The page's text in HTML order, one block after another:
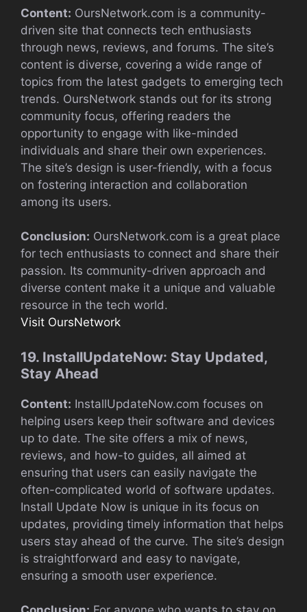
Content: OursNetwork.com is a community-
driven site that connects tech enthusiasts
through news, reviews, and forums. The site’s
content is diverse, covering a wide range of
topics from the latest gadgets to emerging tech
trends. OursNetwork stands out for its strong
community focus, offering readers the
opportunity to engage with like-minded
individuals and share their own experiences.
The site’s design is user-friendly, with a focus
on fostering interaction and collaboration
among its users.
Conclusion: OursNetwork.com is a great place
for tech enthusiasts to connect and share their
passion. Its community-driven approach and
diverse content make it a unique and valuable
resource in the tech world.
Visit OursNetwork
19. InstallUpdateNow: Stay Updated,
Stay Ahead
Content: InstallUpdateNow.com focuses on
helping users keep their software and devices
up to date. The site offers a mix of news,
reviews, and how-to guides, all aimed at
ensuring that users can easily navigate the
often-complicated world of software updates.
Install Update Now is unique in its focus on
updates, providing timely information that helps
users stay ahead of the curve. The site’s design
is straightforward and easy to navigate,
ensuring a smooth user experience.